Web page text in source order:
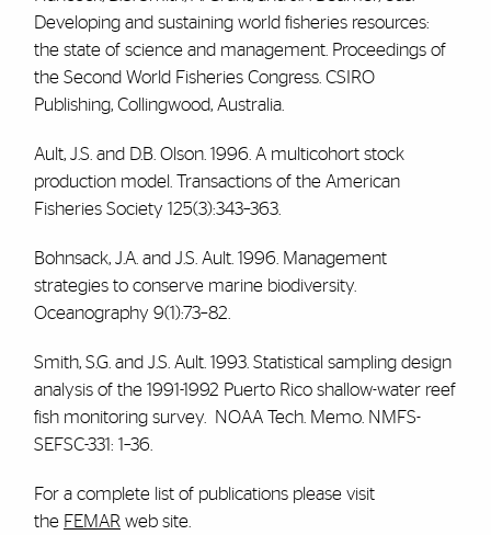
Developing and sustaining world fisheries resources:
the state of science and management. Proceedings of
the Second World Fisheries Congress. CSIRO
Publishing, Collingwood, Australia.
Ault, J.S. and D.B. Olson. 1996. A multicohort stock
production model. Transactions of the American
Fisheries Society 125(3):343–363.
Bohnsack, J.A. and J.S. Ault. 1996. Management
strategies to conserve marine biodiversity.
Oceanography 9(1):73–82.
Smith, S.G. and J.S. Ault. 1993. Statistical sampling design
analysis of the 1991-1992 Puerto Rico shallow-water reef
fish monitoring survey. NOAA Tech. Memo. NMFS-
SEFSC-331: 1–36.
For a complete list of publications please visit
the FEMAR web site.